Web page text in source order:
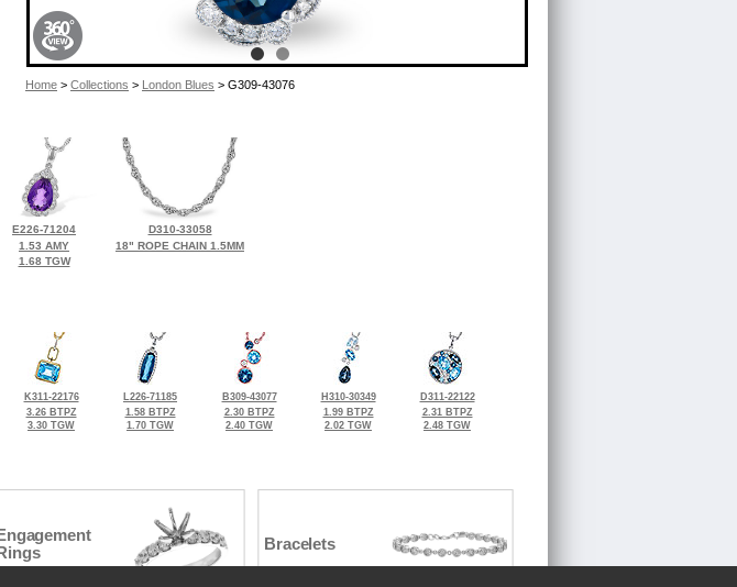
Home > Collections > London Blues > G309-43076
E226-71204
1.53 AMY
1.68 TGW
D310-33058
18" ROPE CHAIN 1.5MM
K311-22176
3.26 BTPZ
3.30 TGW
L226-71185
1.58 BTPZ
1.70 TGW
B309-43077
2.30 BTPZ
2.40 TGW
H310-30349
1.99 BTPZ
2.02 TGW
D311-22122
2.31 BTPZ
2.48 TGW
Bracelets